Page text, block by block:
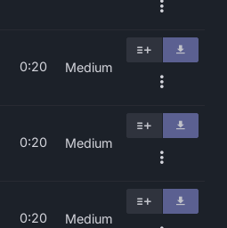
0:20 Medium
0:20 Medium
0:20 Medium